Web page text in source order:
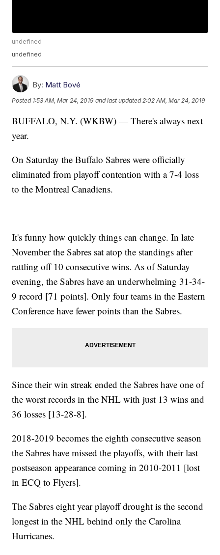
undefined
undefined
By: Matt Bové
Posted 1:53 AM, Mar 24, 2019 and last updated 2:02 AM, Mar 24, 2019
BUFFALO, N.Y. (WKBW) — There's always next
year.
On Saturday the Buffalo Sabres were officially
eliminated from playoff contention with a 7-4 loss
to the Montreal Canadiens.
It's funny how quickly things can change. In late
November the Sabres sat atop the standings after
rattling off 10 consecutive wins. As of Saturday
evening, the Sabres have an underwhelming 31-34-
9 record [71 points]. Only four teams in the Eastern
Conference have fewer points than the Sabres.
Since their win streak ended the Sabres have one of
the worst records in the NHL with just 13 wins and
36 losses [13-28-8].
2018-2019 becomes the eighth consecutive season
the Sabres have missed the playoffs, with their last
postseason appearance coming in 2010-2011 [lost
in ECQ to Flyers].
The Sabres eight year playoff drought is the second
longest in the NHL behind only the Carolina
Hurricanes.